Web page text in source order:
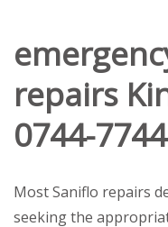
repairs
0744-
Most Saniflo repairs
seeking the